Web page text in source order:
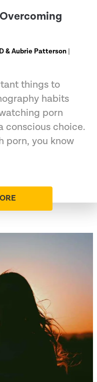
& Aubrie Patterson |
things to
habits
porn
conscious choice.
porn, you know